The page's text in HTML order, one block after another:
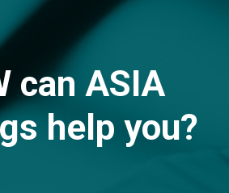
can ASIA
help you?